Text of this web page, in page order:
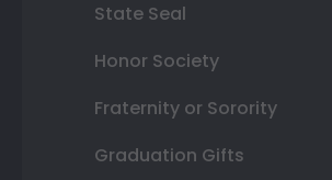
State Seal
Honor Society
Fraternity or Sorority
Graduation Gifts